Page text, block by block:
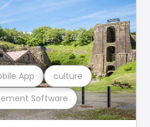
Software
App culture